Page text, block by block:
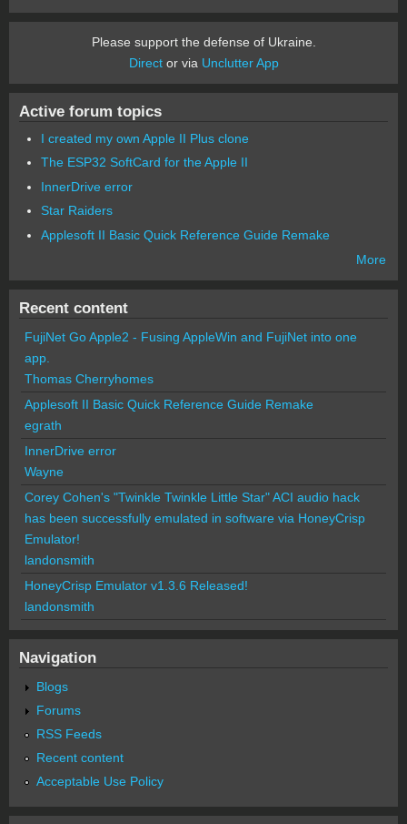
Please support the defense of Ukraine.
Director via Unclutter App
Active forum topics
I created my own Apple II Plus clone
The ESP32 SoftCard for the Apple II
InnerDrive error
Star Raiders
Applesoft II Basic Quick Reference Guide Remake
More
Recent content
FujiNet Go Apple2 - Fusing AppleWin and FujiNet into one
app.
Thomas Cherryhomes
Applesoft II Basic Quick Reference Guide Remake
egrath
InnerDrive error
Wayne
Corey Cohen's "Twinkle Twinkle Little Star" ACI audio hack
has been successfully emulated in software via HoneyCrisp
Emulator!
landonsmith
HoneyCrisp Emulator v1.3.6 Released!
landonsmith
Navigation
Blogs
Forums
RSS Feeds
Recent content
Acceptable Use Policy